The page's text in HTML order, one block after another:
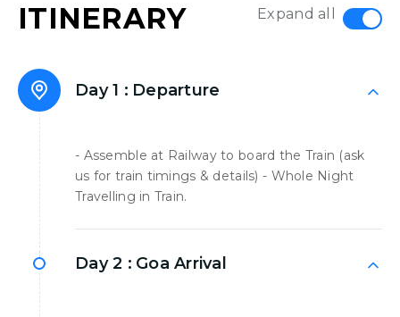
ITINERARY Expand all
Day 1 : Departure
- Assemble at Railway to board the Train (ask
us for train timings & details) - Whole Night
Travelling in Train.
Day 2 : Goa Arrival